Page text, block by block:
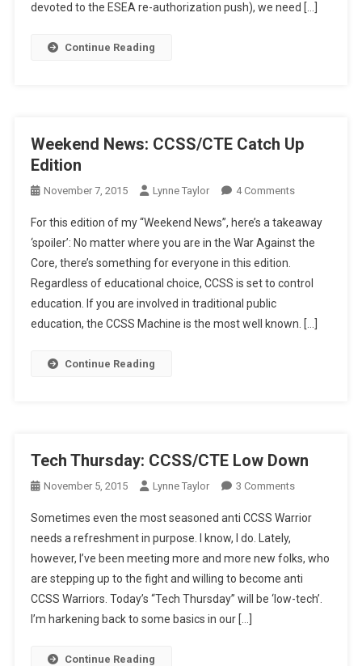
devoted to the ESEA re-authorization push), we need […]
Continue Reading
Weekend News: CCSS/CTE Catch Up
Edition
November 7, 2015 Lynne Taylor 4 CommentsOn
News:
CCSS/CTE
Up
For this edition of my “Weekend News”, here’s a takeaway
‘spoiler’: No matter where you are in the War Against the
Core, there’s something for everyone in this edition.
Regardless of educational choice, CCSS is set to control
education. If you are involved in traditional public
education, the CCSS Machine is the most well known. […]
Continue Reading
Tech Thursday: CCSS/CTE Low Down
November 5, 2015 Lynne Taylor 3 CommentsOn
Thursday:
Low
Down
Sometimes even the most seasoned anti CCSS Warrior
needs a refreshment in purpose. I know, I do. Lately,
however, I’ve been meeting more and more new folks, who
are stepping up to the fight and willing to become anti
CCSS Warriors. Today’s “Tech Thursday” will be ‘low-tech’.
I’m harkening back to some basics in our […]
Continue Reading